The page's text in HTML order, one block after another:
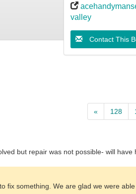
valley
Contact This
« 128
but repair was not possible- will
fix something. We are glad we were